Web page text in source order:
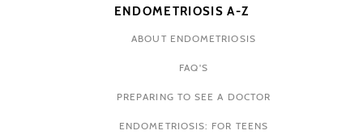
ENDOMETRIOSIS A-Z
ABOUT ENDOMETRIOSIS
FAQ'S
PREPARING TO SEE A DOCTOR
ENDOMETRIOSIS: FOR TEENS